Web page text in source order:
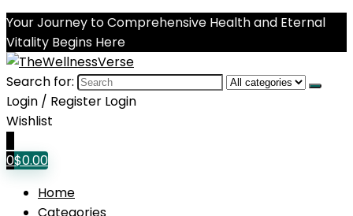
Your Journey to Comprehensive Health and Eternal
Vitality Begins Here
Search for:
Login / Register Login
Wishlist
0$0.00
Home